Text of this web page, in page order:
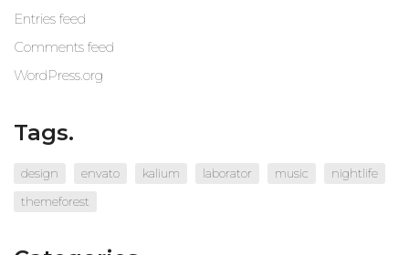
Entries feed
Comments feed
WordPress.org
Tags.
design envato kalium laborator music
nightlife
themeforest